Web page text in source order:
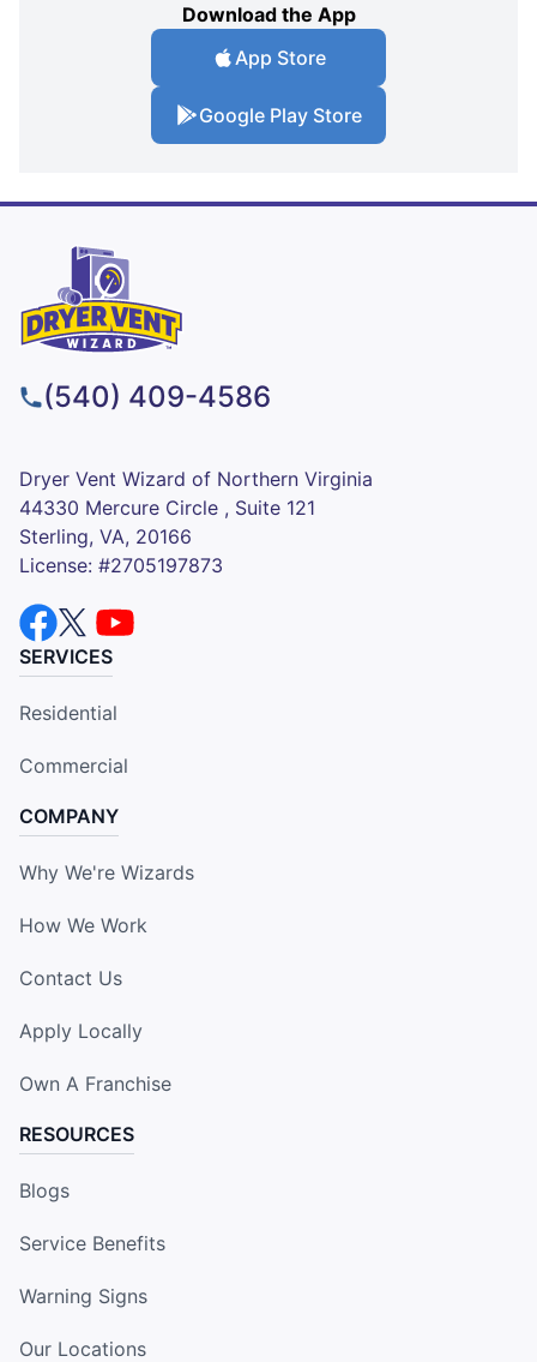
Download the App
App Store
Google Play Store
(540) 409-4586
Dryer Vent Wizard of Northern Virginia
44330 Mercure Circle , Suite 121
Sterling, VA, 20166
License: #2705197873
SERVICES
Residential
Commercial
COMPANY
Why We're Wizards
How We Work
Contact Us
Apply Locally
Own A Franchise
RESOURCES
Blogs
Service Benefits
Warning Signs
Our Locations